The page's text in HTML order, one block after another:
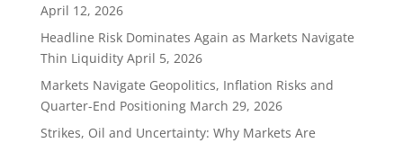
April 12, 2026
Headline Risk Dominates Again as Markets Navigate
Thin Liquidity April 5, 2026
Markets Navigate Geopolitics, Inflation Risks and
Quarter-End Positioning March 29, 2026
Strikes, Oil and Uncertainty: Why Markets Are